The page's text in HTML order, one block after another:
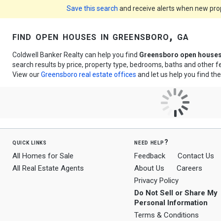
Save this search and receive alerts when new
find open houses in greensboro, ga
Coldwell Banker Realty can help you find Greensboro open houses
search results by price, property type, bedrooms, baths and other
View ourGreensboro real estate offices and let us help you find
quick links
All Homes for Sale
All Real Estate Agents
need help?
Feedback
Contact Us
About Us
Careers
Privacy Policy
Do Not Sell or Share My
Personal Information
Terms & Conditions